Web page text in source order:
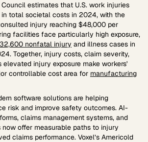
estimates that U.S. work injuries
in total societal costs in 2024, with the
injury reaching $48,000 per
facilities face particularly high exposure,
nonfatal injury and illness cases in
Together, injury costs, claim severity,
elevated injury exposure make workers'
controllable cost area for manufacturing
software solutions are helping
risk and improve safety outcomes. AI-
claims management systems, and
now offer measurable paths to injury
claims performance. Voxel’s Americold